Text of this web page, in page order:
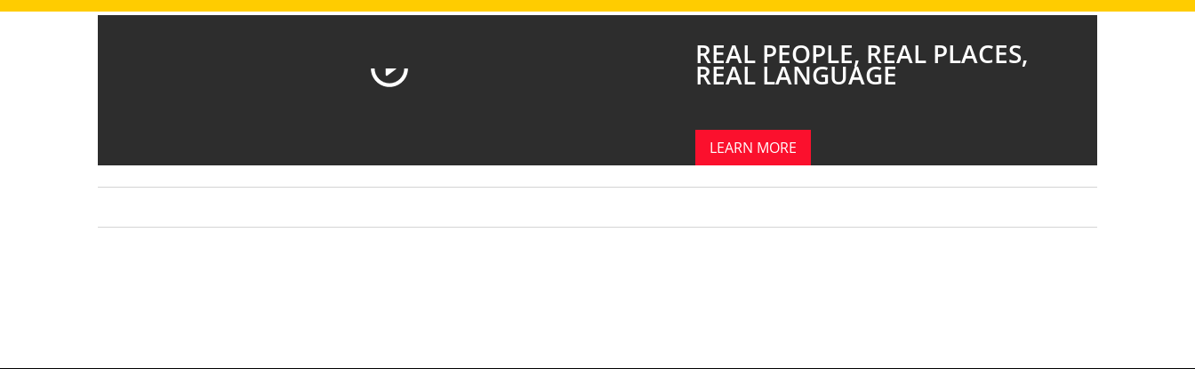
REAL PEOPLE, REAL PLACES,
REAL LANGUAGE
LEARN MORE